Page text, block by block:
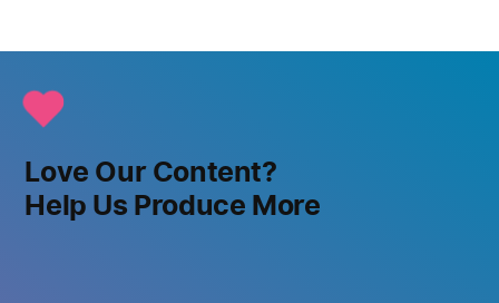
Love Our Content?
Help Us Produce More